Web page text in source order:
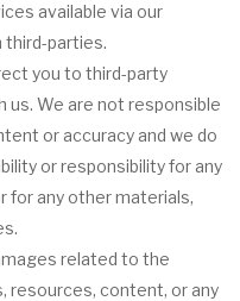
available via our
third-parties.
you to third-party
We are not responsible
or accuracy and we do
or responsibility for any
for any other materials,
related to the
resources, content, or any